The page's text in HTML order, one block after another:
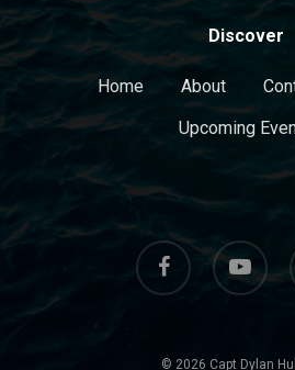
Discover
Home About
Upcoming
facebook youtube
© 2026 Capt Dylan